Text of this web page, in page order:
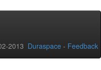
2013 Duraspace - Feedback